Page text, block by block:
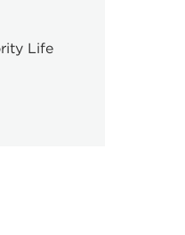
Life